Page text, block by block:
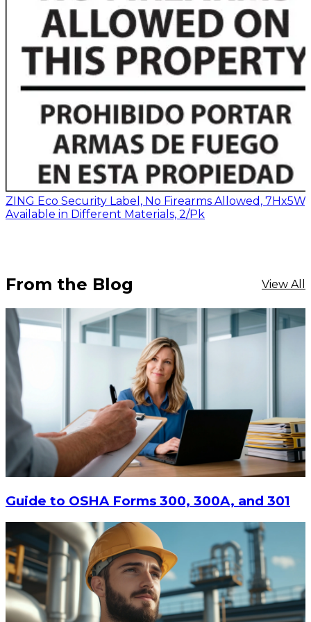
ZING Eco Security Label, No Firearms Allowed, 7Hx5W,
Available in Different Materials, 2/Pk
From the Blog View All
Guide to OSHA Forms 300, 300A, and 301